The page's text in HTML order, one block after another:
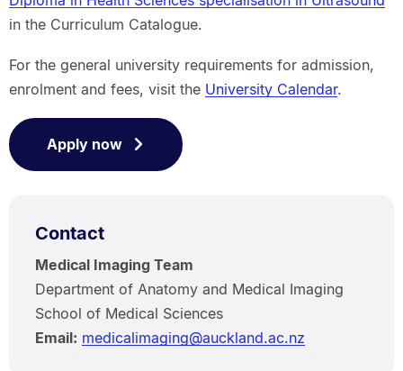
in the Curriculum Catalogue.
For the general university requirements for admission,
enrolment and fees, visit the University Calendar.
Apply now
Contact
Medical Imaging Team
Department of Anatomy and Medical Imaging
School of Medical Sciences
Email: medicalimaging@auckland.ac.nz